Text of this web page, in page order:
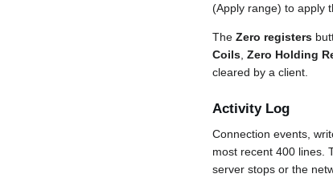
(Apply range) to apply
The Zero registers
Coils Zero Holding
cleared by a client.
Activity Log
Connection events,
most recent 400 lines.
server stops or the